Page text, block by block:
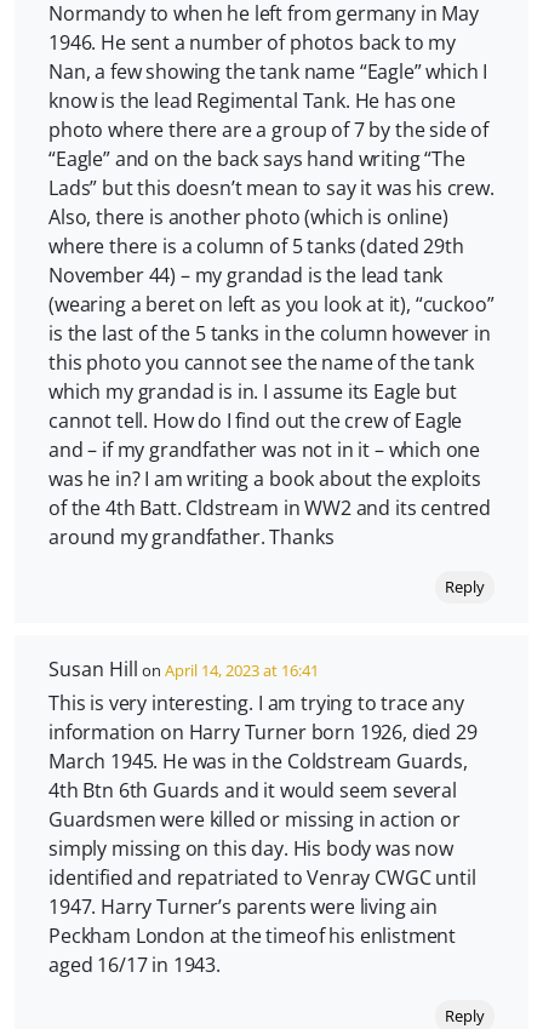
Normandy to when he left from germany in May
1946. He sent a number of photos back to my
Nan, a few showing the tank name “Eagle” which I
know is the lead Regimental Tank. He has one
photo where there are a group of 7 by the side of
“Eagle” and on the back says hand writing “The
Lads” but this doesn’t mean to say it was his crew.
Also, there is another photo (which is online)
where there is a column of 5 tanks (dated 29th
November 44) – my grandad is the lead tank
(wearing a beret on left as you look at it), “cuckoo”
is the last of the 5 tanks in the column however in
this photo you cannot see the name of the tank
which my grandad is in. I assume its Eagle but
cannot tell. How do I find out the crew of Eagle
and – if my grandfather was not in it – which one
was he in? I am writing a book about the exploits
of the 4th Batt. Cldstream in WW2 and its centred
around my grandfather. Thanks
Reply
Susan Hill on April 14, 2023 at 16:41
This is very interesting. I am trying to trace any
information on Harry Turner born 1926, died 29
March 1945. He was in the Coldstream Guards,
4th Btn 6th Guards and it would seem several
Guardsmen were killed or missing in action or
simply missing on this day. His body was now
identified and repatriated to Venray CWGC until
1947. Harry Turner’s parents were living ain
Peckham London at the timeof his enlistment
aged 16/17 in 1943.
Reply